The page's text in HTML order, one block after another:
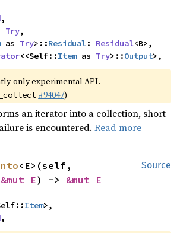
,
Try,
as Try>::Residual: Residual<B>,
<<Self::Item as Try>::Output>,
only experimental API.
#94047)
an iterator into a collection, short
is encountered.Read more
Source
<E>(self,
&mut E) -> &mut E
Item>,
,